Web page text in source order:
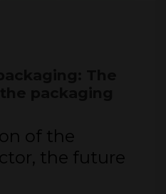
of the
the future